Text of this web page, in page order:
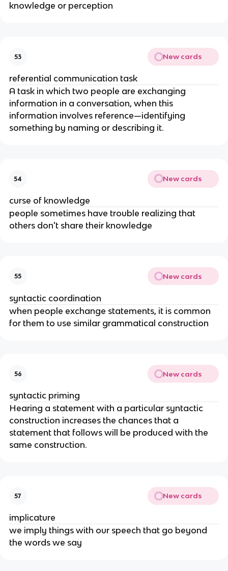
knowledge or perception
53 New cards
referential communication task
A task in which two people are exchanging
information in a conversation, when this
information involves reference—identifying
something by naming or describing it.
54 New cards
curse of knowledge
people sometimes have trouble realizing that
others don't share their knowledge
55 New cards
syntactic coordination
when people exchange statements, it is common
for them to use similar grammatical construction
56 New cards
syntactic priming
Hearing a statement with a particular syntactic
construction increases the chances that a
statement that follows will be produced with the
same construction.
57 New cards
implicature
we imply things with our speech that go beyond
the words we say